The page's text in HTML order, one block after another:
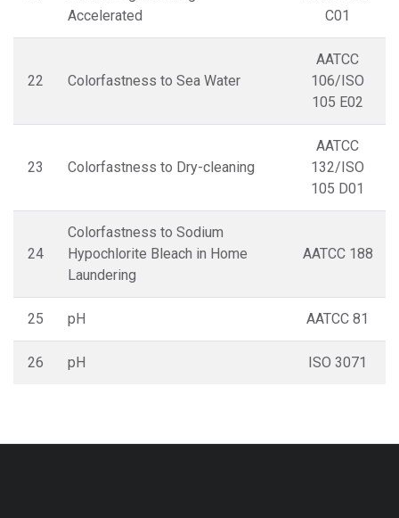
Accelerated
C01
22 Colorfastness to Sea Water
AATCC
106/ISO
105 E02
23 Colorfastness to Dry-cleaning
AATCC
132/ISO
105 D01
24
Colorfastness to Sodium
Hypochlorite Bleach in Home
Laundering
AATCC 188
25 pH AATCC 81
26 pH ISO 3071